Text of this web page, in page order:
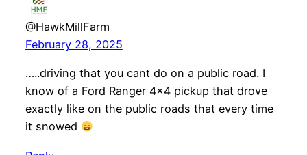
@HawkMillFarm
February 28, 2025
…..driving that you cant do on a public road. I
know of a Ford Ranger 4×4 pickup that drove
exactly like on the public roads that every time
it snowed